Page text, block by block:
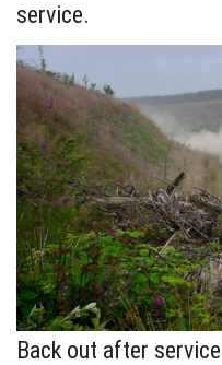
service.
Back out after